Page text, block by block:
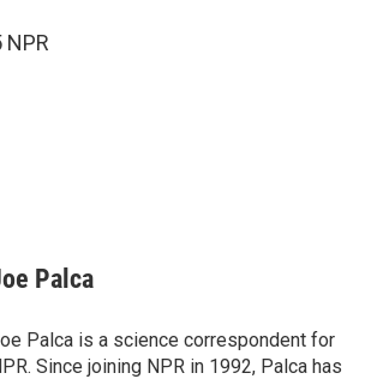
Palca
Palca is a science correspondent for
Since joining NPR in 1992, Palca has